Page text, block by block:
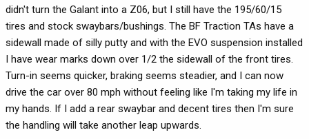
didn't turn the Galant into a Z06, but I still have the 195/60/15
tires and stock swaybars/bushings. The BF Traction TAs have a
sidewall made of silly putty and with the EVO suspension installed
I have wear marks down over 1/2 the sidewall of the front tires.
Turn-in seems quicker, braking seems steadier, and I can now
drive the car over 80 mph without feeling like I'm taking my life in
my hands. If I add a rear swaybar and decent tires then I'm sure
the handling will take another leap upwards.